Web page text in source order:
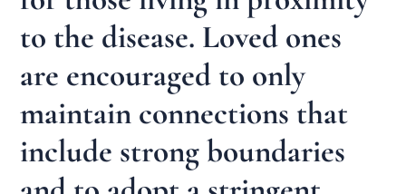
to the disease. Loved ones
are encouraged to only
maintain connections that
include strong boundaries